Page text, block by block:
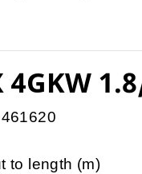
4GKW
to length (m)